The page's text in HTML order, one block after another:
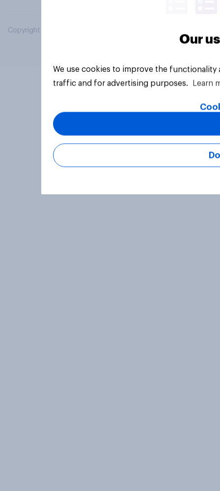
Copyright © 2026 YouGov PLC. All Rights Reserved.
Our
We use cookies to improve the
traffic and for advertising purposes.
Learn